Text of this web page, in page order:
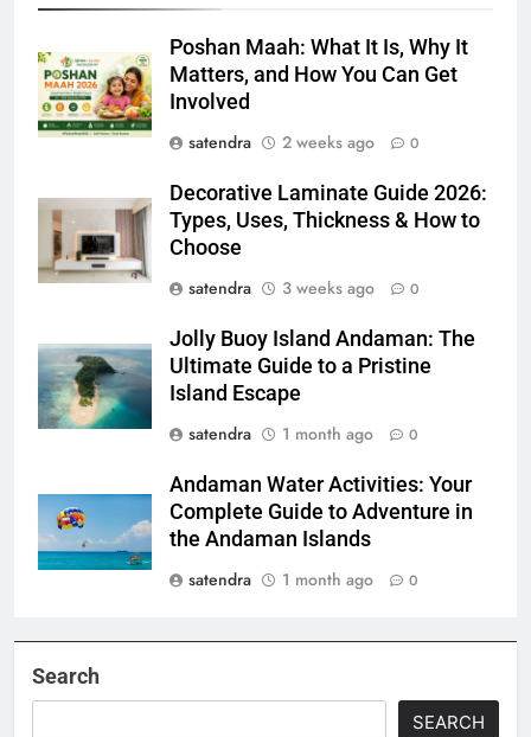
Poshan Maah: What It Is, Why It
Matters, and How You Can Get
Involved
satendra
2 weeks ago 0
Decorative Laminate Guide 2026:
Types, Uses, Thickness & How to
Choose
satendra
3 weeks ago 0
Jolly Buoy Island Andaman: The
Ultimate Guide to a Pristine
Island Escape
satendra
1 month ago 0
Andaman Water Activities: Your
Complete Guide to Adventure in
the Andaman Islands
satendra
1 month ago 0
Search
SEARCH